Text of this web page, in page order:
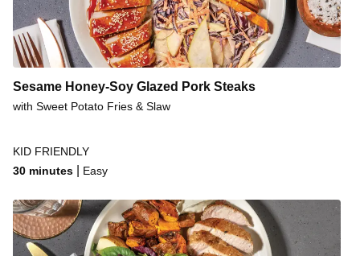
Sesame Honey-Soy Glazed Pork Steaks
with Sweet Potato Fries & Slaw
KID FRIENDLY
30 minutes
Easy